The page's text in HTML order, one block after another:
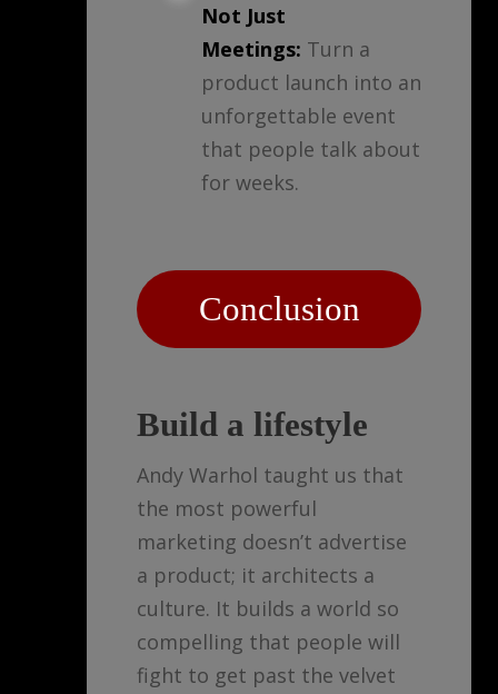
Not Just
Meetings: Turn a
product launch into an
unforgettable event
that people talk about
for weeks.
Conclusion
Build a lifestyle
Andy Warhol taught us that
the most powerful
marketing doesn’t advertise
a product; it architects a
culture. It builds a world so
compelling that people will
fight to get past the velvet